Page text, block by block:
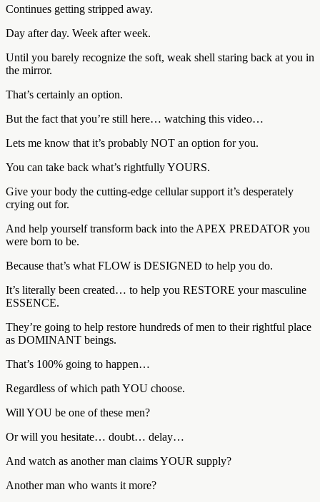
Continues getting stripped away.
Day after day. Week after week.
Until you barely recognize the soft, weak shell staring back at you in
the mirror.
That’s certainly an option.
But the fact that you’re still here… watching this video…
Lets me know that it’s probably NOT an option for you.
You can take back what’s rightfully YOURS.
Give your body the cutting-edge cellular support it’s desperately
crying out for.
And help yourself transform back into the APEX PREDATOR you
were born to be.
Because that’s what FLOW is DESIGNED to help you do.
It’s literally been created… to help you RESTORE your masculine
ESSENCE.
They’re going to help restore hundreds of men to their rightful place
as DOMINANT beings.
That’s 100% going to happen…
Regardless of which path YOU choose.
Will YOU be one of these men?
Or will you hesitate… doubt… delay…
And watch as another man claims YOUR supply?
Another man who wants it more?